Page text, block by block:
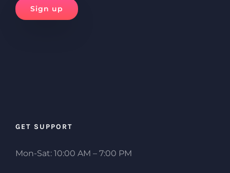
GET SUPPORT
Mon-Sat: 10:00 AM – 7:00 PM